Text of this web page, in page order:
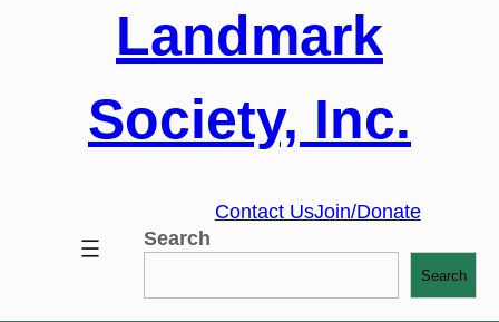
Landmark
Society, Inc.
Contact UsJoin/Donate
Search
Search